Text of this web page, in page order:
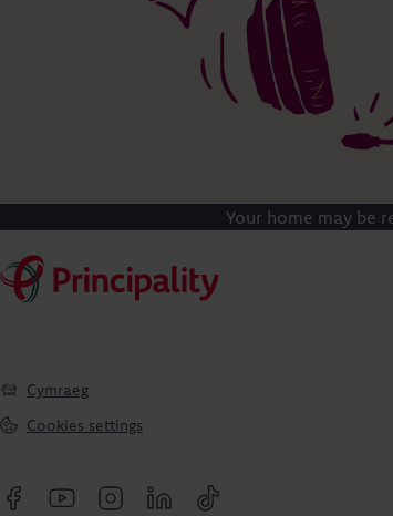
Your home may be
Cymraeg
Cookies settings